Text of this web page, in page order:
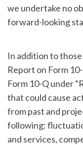
we undertake no
forward-looking
In addition to
Report on Form
Form 10-Q under
that could cause
from past and
following:
and services,